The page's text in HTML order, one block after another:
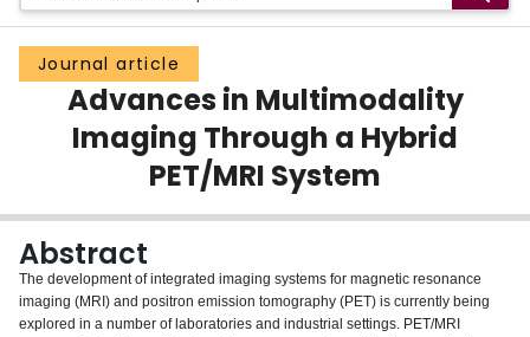
Groups
Scholarly Works
About
Login
Journal article
Advances in Multimodality
Imaging Through a Hybrid
PET/MRI System
Abstract
The development of integrated imaging systems for magnetic resonance
imaging (MRI) and positron emission tomography (PET) is currently being
explored in a number of laboratories and industrial settings. PET/MRI